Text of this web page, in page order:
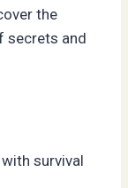
the
secrets and
survival